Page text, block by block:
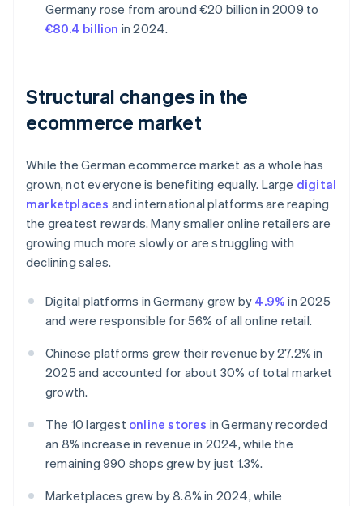
Germany rose from around €20 billion in 2009 to
€80.4 billion in 2024.
Structural changes in the
ecommerce market
While the German ecommerce market as a whole has
grown, not everyone is benefiting equally. Large digital
marketplaces and international platforms are reaping
the greatest rewards. Many smaller online retailers are
growing much more slowly or are struggling with
declining sales.
Digital platforms in Germany grew by 4.9% in 2025
and were responsible for 56% of all online retail.
Chinese platforms grew their revenue by 27.2% in
2025 and accounted for about 30% of total market
growth.
The 10 largest online stores in Germany recorded
an 8% increase in revenue in 2024, while the
remaining 990 shops grew by just 1.3%.
Marketplaces grew by 8.8% in 2024, while